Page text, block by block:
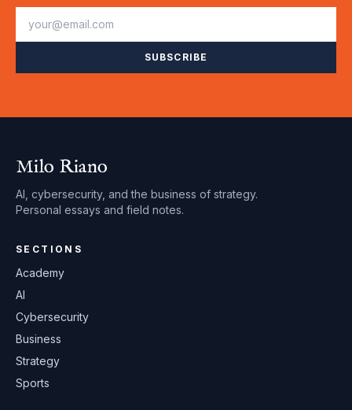
SUBSCRIBE
Milo Riano
AI, cybersecurity, and the business of strategy.
Personal essays and field notes.
SECTIONS
Academy
AI
Cybersecurity
Business
Strategy
Sports